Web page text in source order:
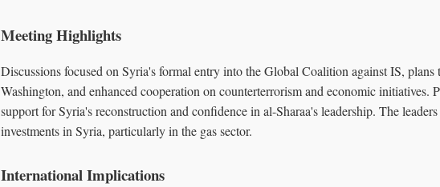
Meeting Highlights
Discussions focused on Syria's formal entry into the Global Coalition against IS, plans
Washington, and enhanced cooperation on counterterrorism and economic initiatives.
support for Syria's reconstruction and confidence in al-Sharaa's leadership. The
investments in Syria, particularly in the gas sector.
International Implications